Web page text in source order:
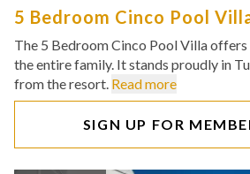
5 Bedroom Cinco Pool
The 5 Bedroom Cinco Pool Villa
the entire family. It stands proudly in
from the resort. Read more
SIGN UP FOR